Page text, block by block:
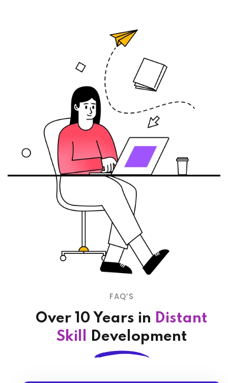
FAQ’S
Over 10 Years in Distant
Skill Development